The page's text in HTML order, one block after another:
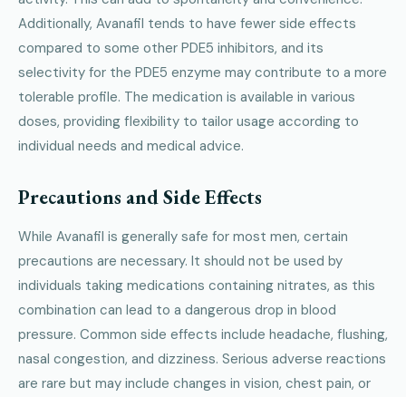
Additionally, Avanafil tends to have fewer side effects
compared to some other PDE5 inhibitors, and its
selectivity for the PDE5 enzyme may contribute to a more
tolerable profile. The medication is available in various
doses, providing flexibility to tailor usage according to
individual needs and medical advice.
Precautions and Side Effects
While Avanafil is generally safe for most men, certain
precautions are necessary. It should not be used by
individuals taking medications containing nitrates, as this
combination can lead to a dangerous drop in blood
pressure. Common side effects include headache, flushing,
nasal congestion, and dizziness. Serious adverse reactions
are rare but may include changes in vision, chest pain, or